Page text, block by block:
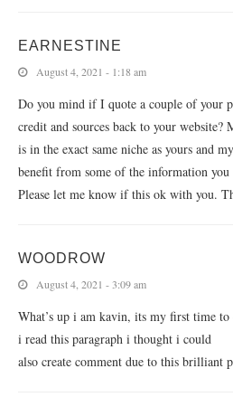
EARNESTINE
August 4, 2021 - 1:18 am
Do you mind if I quote a couple of your
credit and sources back to your website?
is in the exact same niche as yours and
benefit from some of the information you
Please let me know if this ok with you.
WOODROW
August 4, 2021 - 3:09 am
What’s up i am kavin, its my first time
i read this paragraph i thought i could
also create comment due to this brilliant